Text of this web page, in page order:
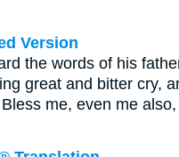
Version
the words of his
great and bitter cry,
me, even me